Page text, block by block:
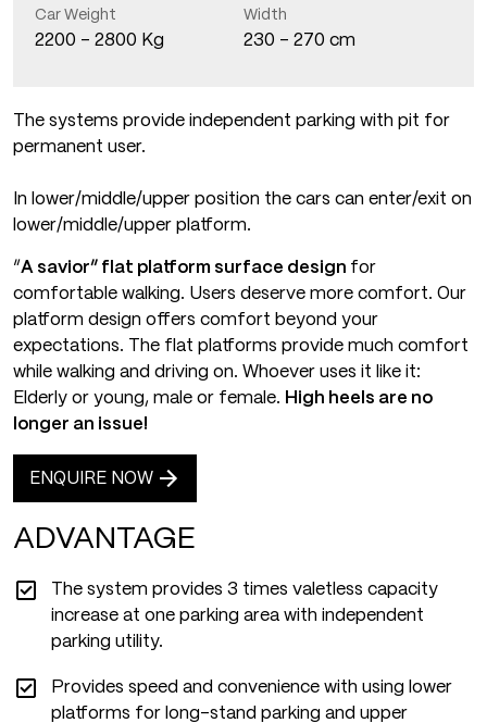
Car Weight
2200 - 2800 Kg
Width
230 - 270 cm
The systems provide independent parking with pit for
permanent user.
In lower/middle/upper position the cars can enter/exit on
lower/middle/upper platform.
“A savior” flat platform surface design for
comfortable walking. Users deserve more comfort. Our
platform design offers comfort beyond your
expectations. The flat platforms provide much comfort
while walking and driving on. Whoever uses it like it:
Elderly or young, male or female. High heels are no
longer an issue!
ENQUIRE NOW
ADVANTAGE
The system provides 3 times valetless capacity
increase at one parking area with independent
parking utility.
Provides speed and convenience with using lower
platforms for long-stand parking and upper